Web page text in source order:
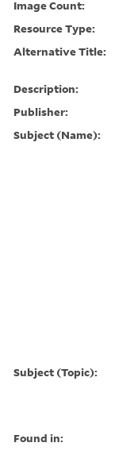
Image Count:
Resource Type:
Alternative Title:
Description:
Publisher:
Subject (Name):
Subject (Topic):
Found in: